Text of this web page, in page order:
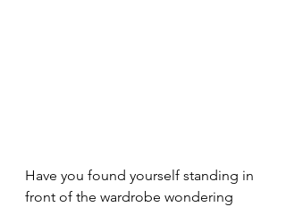
Have you found yourself standing in
front of the wardrobe wondering